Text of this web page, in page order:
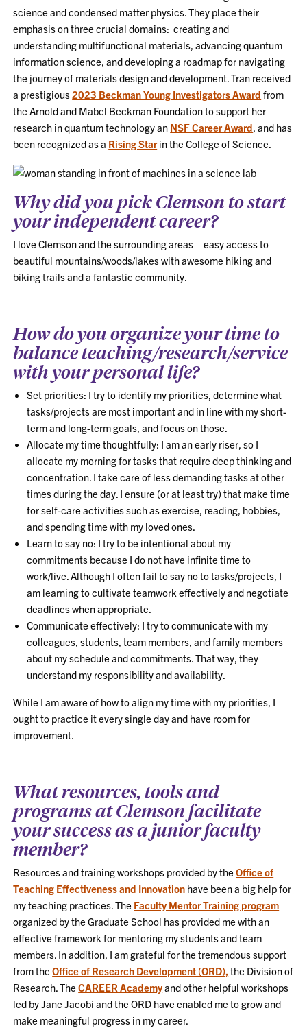
science and condensed matter physics. They place their
emphasis on three crucial domains: creating and
understanding multifunctional materials, advancing quantum
information science, and developing a roadmap for navigating
the journey of materials design and development. Tran received
a prestigious2023 Beckman Young Investigators Award from
the Arnold and Mabel Beckman Foundation to support her
research in quantum technology an NSF Career Award, and has
been recognized as a Rising Starin the College of Science.
Why did you pick Clemson to start
your independent career?
I love Clemson and the surrounding areas—easy access to
beautiful mountains/woods/lakes with awesome hiking and
biking trails and a fantastic community.
How do you organize your time to
balance teaching/research/service
with your personal life?
Set priorities: I try to identify my priorities, determine what
tasks/projects are most important and in line with my short-
term and long-term goals, and focus on those.
Allocate my time thoughtfully: I am an early riser, so I
allocate my morning for tasks that require deep thinking and
concentration. I take care of less demanding tasks at other
times during the day. I ensure (or at least try) that make time
for self-care activities such as exercise, reading, hobbies,
and spending time with my loved ones.
Learn to say no: I try to be intentional about my
commitments because I do not have infinite time to
work/live. Although I often fail to say no to tasks/projects, I
am learning to cultivate teamwork effectively and negotiate
deadlines when appropriate.
Communicate effectively: I try to communicate with my
colleagues, students, team members, and family members
about my schedule and commitments. That way, they
understand my responsibility and availability.
While I am aware of how to align my time with my priorities, I
ought to practice it every single day and have room for
improvement.
What resources, tools and
programs at Clemson facilitate
your success as a junior faculty
member?
Resources and training workshops provided by theOffice of
Teaching Effectiveness and Innovation have been a big help for
my teaching practices. The Faculty Mentor Training program
organized by the Graduate School has provided me with an
effective framework for mentoring my students and team
members. In addition, I am grateful for the tremendous support
from theOffice of Research Development (ORD), the Division of
Research. TheCAREER Academyand other helpful workshops
led by Jane Jacobi and the ORD have enabled me to grow and
make meaningful progress in my career.